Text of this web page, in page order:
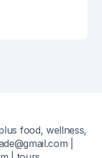
food, wellness,
|